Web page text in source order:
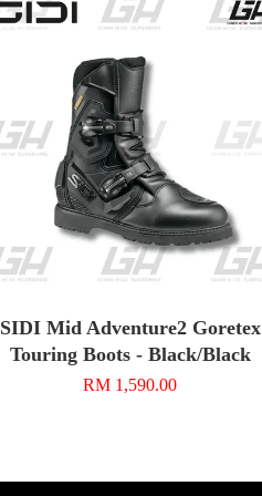
SIDI Mid Adventure2 Goretex
Touring Boots - Black/Black
RM 1,590.00